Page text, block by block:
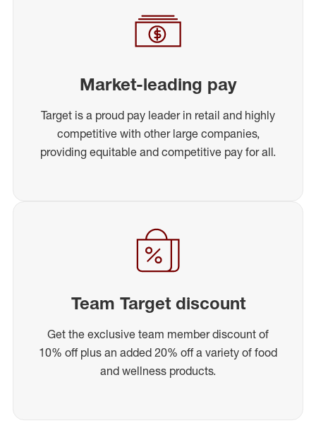
Market-leading pay
Target is a proud pay leader in retail and highly
competitive with other large companies,
providing equitable and competitive pay for all.
Team Target discount
Get the exclusive team member discount of
10% off plus an added 20% off a variety of food
and wellness products.